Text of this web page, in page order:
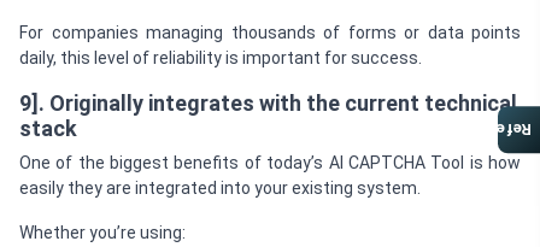
For companies managing thousands of forms or data points
daily, this level of reliability is important for success.
9]. Originally integrates with the current technical
stack
One of the biggest benefits of today’s AI CAPTCHA Tool is how
easily they are integrated into your existing system.
Whether you’re using:
Referral Program